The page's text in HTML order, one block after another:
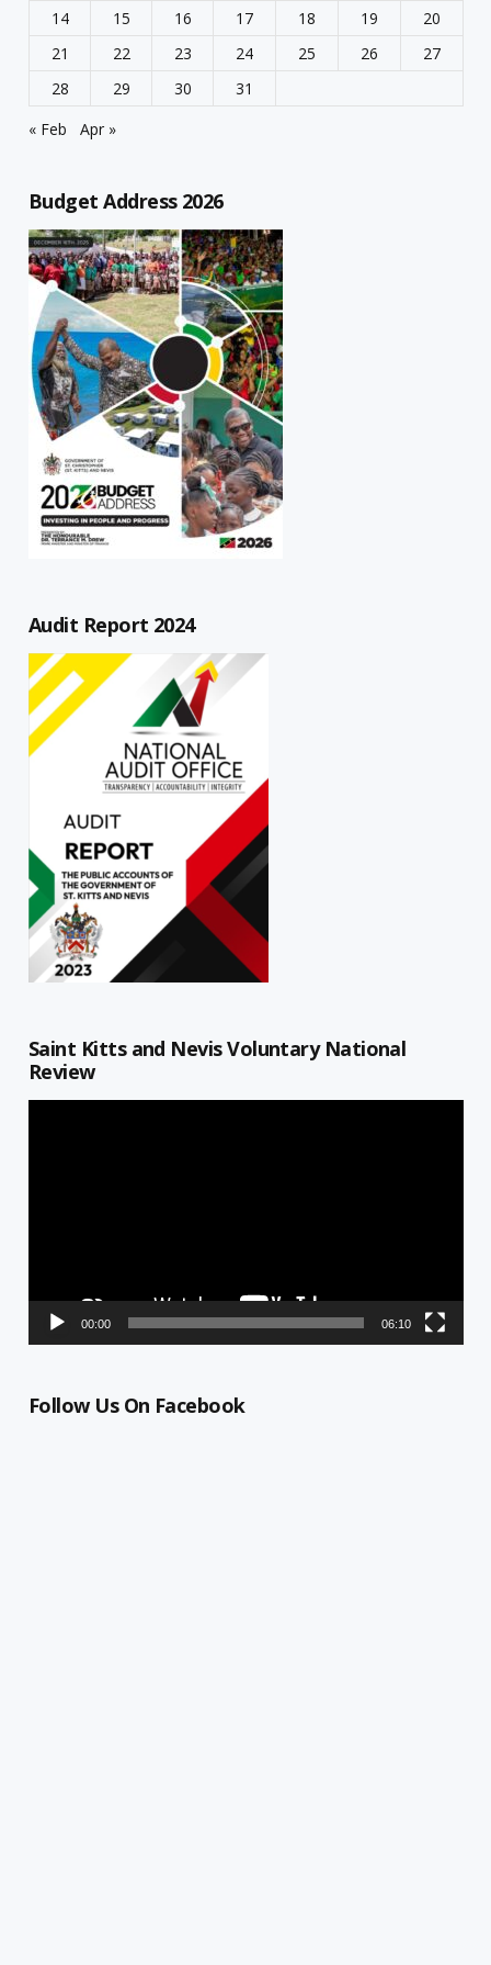
14 15 16 17 18 19
20
21
22 23 24 25 26
27
28
29 30
31
« Feb
Apr »
Budget Address 2026
Audit Report 2024
Saint Kitts and Nevis Voluntary National
Review
00:00 06:10
Follow Us On Facebook